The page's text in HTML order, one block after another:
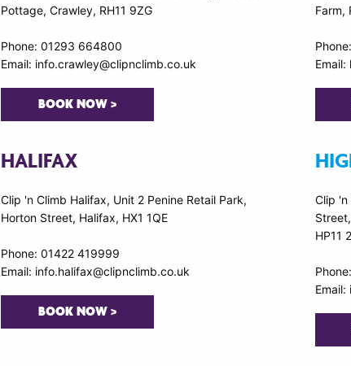
Pottage, Crawley, RH11 9ZG
Phone: 01293 664800
Email: info.crawley@clipnclimb.co.uk
BOOK NOW >
Farm,
HALIFAX
Clip 'n Climb Halifax, Unit 2 Penine Retail Park,
Horton Street, Halifax, HX1 1QE
Phone: 01422 419999
Email: info.halifax@clipnclimb.co.uk
BOOK NOW >
Clip 'n
HP11